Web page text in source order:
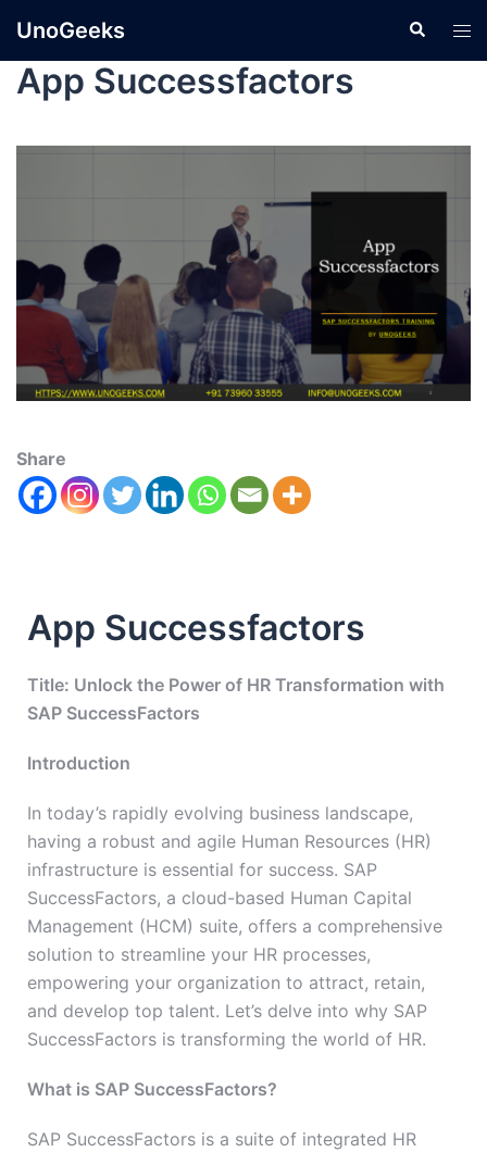
UnoGeeks
App Successfactors
Share
App Successfactors
Title: Unlock the Power of HR Transformation with
SAP SuccessFactors
Introduction
In today’s rapidly evolving business landscape,
having a robust and agile Human Resources (HR)
infrastructure is essential for success. SAP
SuccessFactors, a cloud-based Human Capital
Management (HCM) suite, offers a comprehensive
solution to streamline your HR processes,
empowering your organization to attract, retain,
and develop top talent. Let’s delve into why SAP
SuccessFactors is transforming the world of HR.
What is SAP SuccessFactors?
SAP SuccessFactors is a suite of integrated HR